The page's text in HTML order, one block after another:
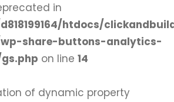
in
htdocs/
share-buttons-analytics-
on line 14
of dynamic property